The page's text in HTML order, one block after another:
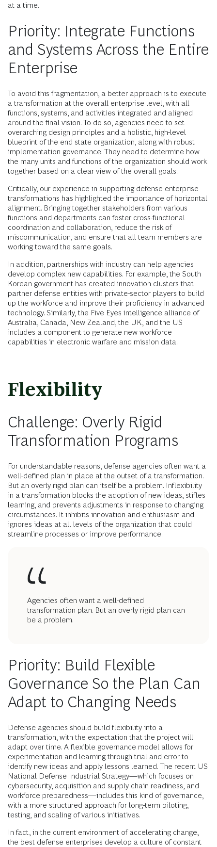
at a time.
Priority: Integrate Functions
and Systems Across the Entire
Enterprise
To avoid this fragmentation, a better approach is to execute
a transformation at the overall enterprise level, with all
functions, systems, and activities integrated and aligned
around the final vision. To do so, agencies need to set
overarching design principles and a holistic, high-level
blueprint of the end state organization, along with robust
implementation governance. They need to determine how
the many units and functions of the organization should work
together based on a clear view of the overall goals.
Critically, our experience in supporting defense enterprise
transformations has highlighted the importance of horizontal
alignment. Bringing together stakeholders from various
functions and departments can foster cross-functional
coordination and collaboration, reduce the risk of
miscommunication, and ensure that all team members are
working toward the same goals.
In addition, partnerships with industry can help agencies
develop complex new capabilities. For example, the South
Korean government has created innovation clusters that
partner defense entities with private-sector players to build
up the workforce and improve their proficiency in advanced
technology. Similarly, the Five Eyes intelligence alliance of
Australia, Canada, New Zealand, the UK, and the US
includes a component to generate new workforce
capabilities in electronic warfare and mission data.
Flexibility
Challenge: Overly Rigid
Transformation Programs
For understandable reasons, defense agencies often want a
well-defined plan in place at the outset of a transformation.
But an overly rigid plan can itself be a problem. Inflexibility
in a transformation blocks the adoption of new ideas, stifles
learning, and prevents adjustments in response to changing
circumstances. It inhibits innovation and enthusiasm and
ignores ideas at all levels of the organization that could
streamline processes or improve performance.
Agencies often want a well-defined
transformation plan. But an overly rigid plan can
be a problem.
Priority: Build Flexible
Governance So the Plan Can
Adapt to Changing Needs
Defense agencies should build flexibility into a
transformation, with the expectation that the project will
adapt over time. A flexible governance model allows for
experimentation and learning through trial and error to
identify new ideas and apply lessons learned. The recent US
National Defense Industrial Strategy—which focuses on
cybersecurity, acquisition and supply chain readiness, and
workforce preparedness—includes this kind of governance,
with a more structured approach for long-term piloting,
testing, and scaling of various initiatives.
In fact, in the current environment of accelerating change,
the best defense enterprises develop a culture of constant